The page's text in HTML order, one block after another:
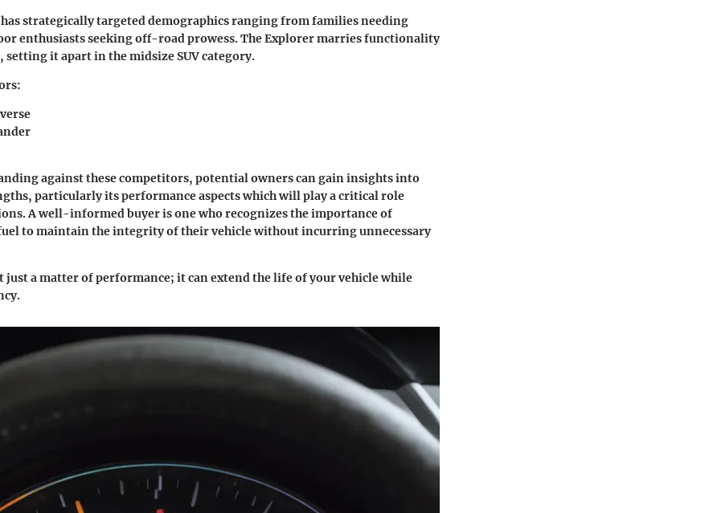
strategically targeted demographics ranging from families needing
enthusiasts seeking off-road prowess. The Explorer marries functionality
it apart in the midsize SUV category.
against these competitors, potential owners can gain insights into
particularly its performance aspects which will play a critical role
A well-informed buyer is one who recognizes the importance of
to maintain the integrity of their vehicle without incurring unnecessary
just a matter of performance; it can extend the life of your vehicle while